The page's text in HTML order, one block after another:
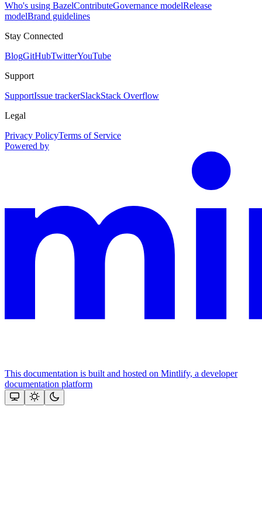
Who's using BazelContributeGovernance modelRelease
modelBrand guidelines
Stay Connected
BlogGitHubTwitterYouTube
Support
SupportIssue trackerSlackStack Overflow
Legal
Privacy PolicyTerms of Service
Powered by
This documentation is built and hosted on Mintlify, a developer
documentation platform